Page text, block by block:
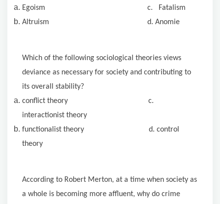
Egoism c. Fatalism
Altruism d. Anomie
Which of the following sociological theories views
deviance as necessary for society and contributing to
its overall stability?
conflict theory c.
interactionist theory
functionalist theory d. control
theory
According to Robert Merton, at a time when society as
a whole is becoming more affluent, why do crime